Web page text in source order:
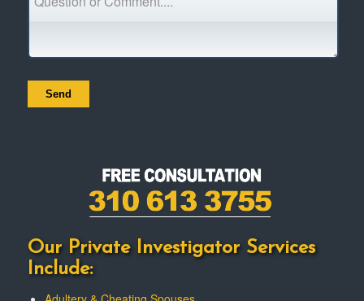
Our Private Investigator Services
Include: